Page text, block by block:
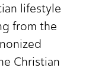
lifestyle
from the
Christian